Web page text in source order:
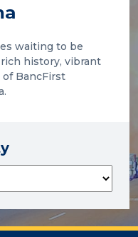
waiting to be
history, vibrant
BancFirst